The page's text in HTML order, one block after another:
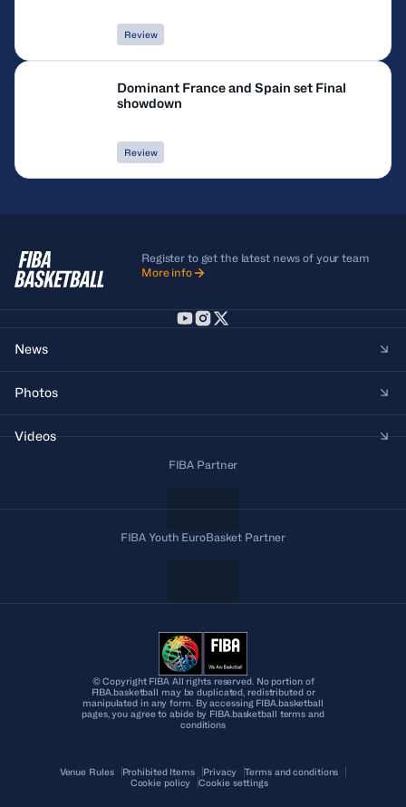
Review
Dominant France and Spain set Final
showdown
Review
Register to get the latest news of your team
More info
News
Photos
Videos
FIBA Partner
FIBA Youth EuroBasket Partner
© Copyright FIBA All rights reserved. No portion of
FIBA.basketball may be duplicated, redistributed or
manipulated in any form. By accessing FIBA.basketball
pages, you agree to abide by FIBA.basketball terms and
conditions
Venue Rules Prohibited Items Privacy
Terms and conditions
Cookie policy
Cookie settings